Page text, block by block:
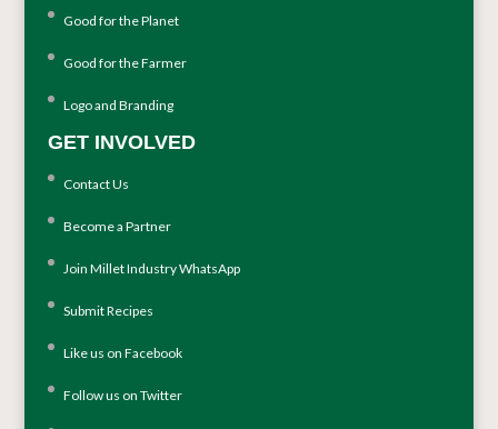
Good for the Planet
Good for the Farmer
Logo and Branding
GET INVOLVED
Contact Us
Become a Partner
Join Millet Industry WhatsApp
Submit Recipes
Like us on Facebook
Follow us on Twitter